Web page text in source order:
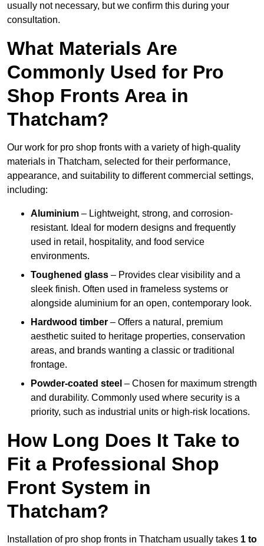
usually not necessary, but we confirm this during your
consultation.
What Materials Are
Commonly Used for Pro
Shop Fronts Area in
Thatcham?
Our work for pro shop fronts with a variety of high-quality
materials in Thatcham, selected for their performance,
appearance, and suitability to different commercial settings,
including:
Aluminium – Lightweight, strong, and corrosion-
resistant. Ideal for modern designs and frequently
used in retail, hospitality, and food service
environments.
Toughened glass – Provides clear visibility and a
sleek finish. Often used in frameless systems or
alongside aluminium for an open, contemporary look.
Hardwood timber – Offers a natural, premium
aesthetic suited to heritage properties, conservation
areas, and brands wanting a classic or traditional
frontage.
Powder-coated steel – Chosen for maximum strength
and durability. Commonly used where security is a
priority, such as industrial units or high-risk locations.
How Long Does It Take to
Fit a Professional Shop
Front System in
Thatcham?
Installation of pro shop fronts in Thatcham usually takes 1 to